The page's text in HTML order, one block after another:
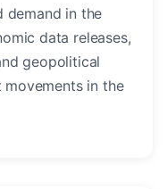
demand in the
data releases,
geopolitical
movements in the